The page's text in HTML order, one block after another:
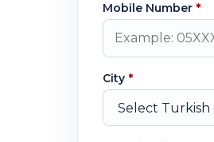
Mobile Number *
City *